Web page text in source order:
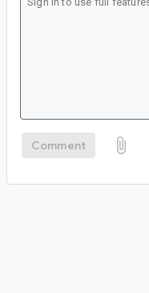
Comment